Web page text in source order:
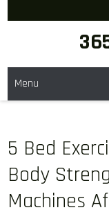
Menu
5 Bed
Body
Machines